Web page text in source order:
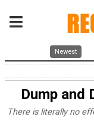
Newest
Dump and
There is literally no